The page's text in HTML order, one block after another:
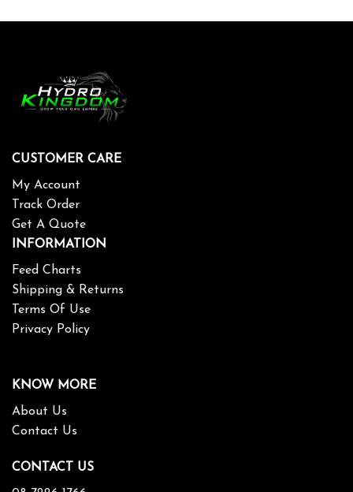
CUSTOMER CARE
My Account
Track Order
Get A Quote
INFORMATION
Feed Charts
Shipping & Returns
Terms Of Use
Privacy Policy
KNOW MORE
About Us
Contact Us
CONTACT US